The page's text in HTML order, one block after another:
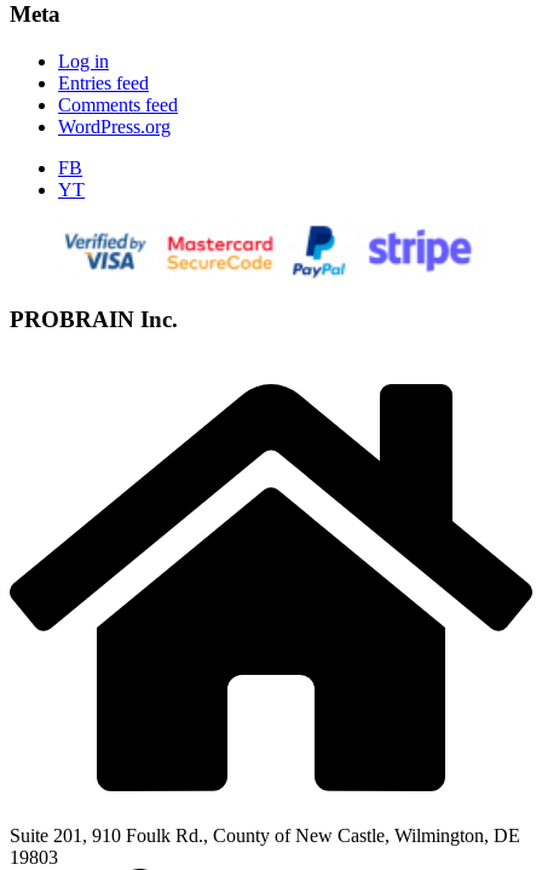
Meta
Log in
Entries feed
Comments feed
WordPress.org
FB
YT
PROBRAIN Inc.
Suite 201, 910 Foulk Rd., County of New Castle, Wilmington, DE
19803